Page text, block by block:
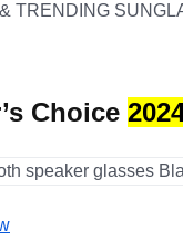
TRENDING
Choice